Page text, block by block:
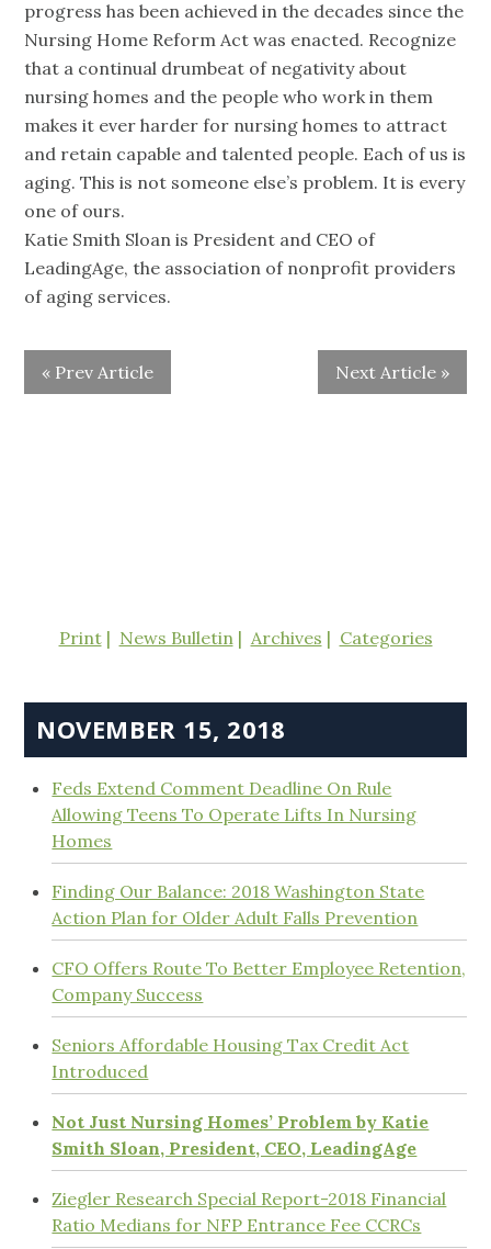
progress has been achieved in the decades since the
Nursing Home Reform Act was enacted. Recognize
that a continual drumbeat of negativity about
nursing homes and the people who work in them
makes it ever harder for nursing homes to attract
and retain capable and talented people. Each of us is
aging. This is not someone else’s problem. It is every
one of ours.
Katie Smith Sloan is President and CEO of
LeadingAge, the association of nonprofit providers
of aging services.
« Prev Article Next Article »
Print News Bulletin Archives Categories
NOVEMBER 15, 2018
Feds Extend Comment Deadline On Rule
Allowing Teens To Operate Lifts In Nursing
Homes
Finding Our Balance: 2018 Washington State
Action Plan for Older Adult Falls Prevention
CFO Offers Route To Better Employee Retention,
Company Success
Seniors Affordable Housing Tax Credit Act
Introduced
Not Just Nursing Homes’ Problem by Katie
Smith Sloan, President, CEO, LeadingAge
Ziegler Research Special Report-2018 Financial
Ratio Medians for NFP Entrance Fee CCRCs